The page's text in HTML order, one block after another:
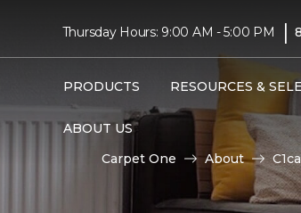
Thursday Hours: 9:00 AM - 5:00 PM |
PRODUCTS RESOURCES &
ABOUT US
Carpet One
About